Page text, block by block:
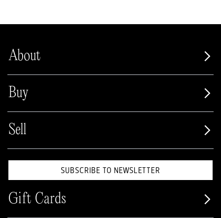
About
Buy
Sell
SUBSCRIBE TO NEWSLETTER
Gift Cards